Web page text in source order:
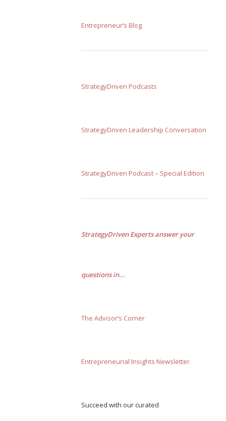
Entrepreneur’s Blog
StrategyDriven Podcasts
StrategyDriven Leadership Conversation
StrategyDriven Podcast – Special Edition
StrategyDriven Experts answer your
questions in...
The Advisor’s Corner
Entrepreneurial Insights Newsletter
Succeed with our curated